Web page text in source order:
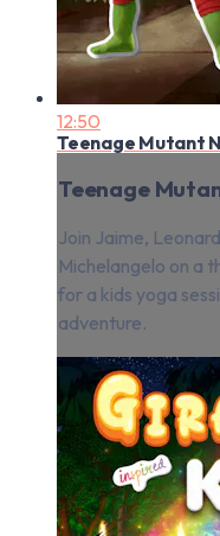
12:50
Teenage Mutant
Teenage
Join Jaime,
Michelangelo on a
for a kids yoga
adventure.